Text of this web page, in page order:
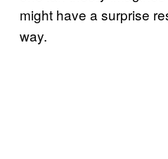
might have a surprise
way.